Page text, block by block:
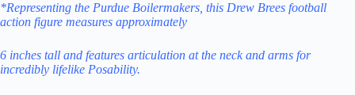
*Representing the Purdue Boilermakers, this Drew Brees football
action figure measures approximately
6 inches tall and features articulation at the neck and arms for
incredibly lifelike Posability.